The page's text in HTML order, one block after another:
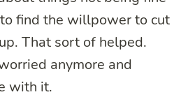
find the willpower to cut
That sort of helped.
anymore and
with it.